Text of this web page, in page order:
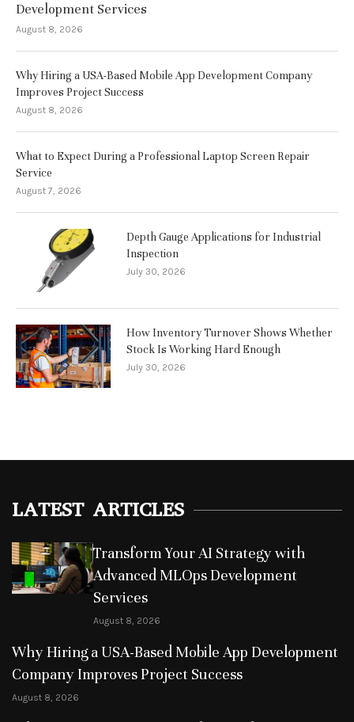
Development Services
August 8, 2026
Why Hiring a USA-Based Mobile App Development Company
Improves Project Success
August 8, 2026
What to Expect During a Professional Laptop Screen Repair
Service
August 7, 2026
Depth Gauge Applications for Industrial
Inspection
July 30, 2026
How Inventory Turnover Shows Whether
Stock Is Working Hard Enough
July 30, 2026
LATEST ARTICLES
Transform Your AI Strategy with
Advanced MLOps Development
Services
August 8, 2026
Why Hiring a USA-Based Mobile App Development
Company Improves Project Success
August 8, 2026